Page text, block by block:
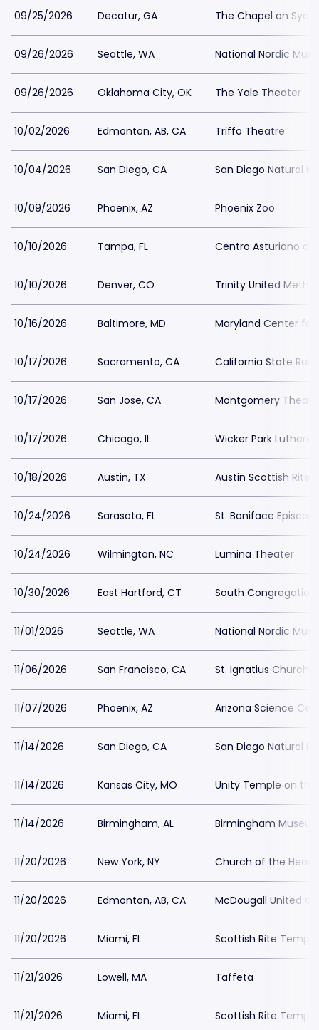
09/25/2026 Decatur, GA The Chapel on
09/26/2026 Seattle, WA National Nordic
09/26/2026 Oklahoma City, OK The Yale Theater
10/02/2026 Edmonton, AB, CA Triffo Theatre
10/04/2026 San Diego, CA San Diego Natural
10/09/2026 Phoenix, AZ Phoenix Zoo
10/10/2026 Tampa, FL Centro Asturiano
10/10/2026 Denver, CO Trinity United
10/16/2026 Baltimore, MD Maryland Center for
10/17/2026 Sacramento, CA California State
10/17/2026 San Jose, CA Montgomery
10/17/2026 Chicago, IL Wicker Park
10/18/2026 Austin, TX Austin Scottish Rite
10/24/2026 Sarasota, FL St. Boniface
10/24/2026 Wilmington, NC Lumina Theater
10/30/2026 East Hartford, CT South
11/01/2026 Seattle, WA National Nordic
11/06/2026 San Francisco, CA St. Ignatius Church
11/07/2026 Phoenix, AZ Arizona Science
11/14/2026 San Diego, CA San Diego Natural
11/14/2026 Kansas City, MO Unity Temple on the
11/14/2026 Birmingham, AL Birmingham
11/20/2026 New York, NY Church of the
11/20/2026 Edmonton, AB, CA McDougall United
11/20/2026 Miami, FL Scottish Rite
11/21/2026 Lowell, MA Taffeta
11/21/2026 Miami, FL Scottish Rite